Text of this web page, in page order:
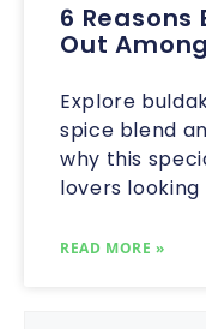
6 Reasons
Out
Explore
spice blend
why this
lovers
READ MORE »